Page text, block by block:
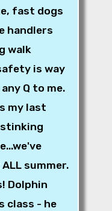
fast dogs
handlers
walk
is way
Q to me.
my last
summer.
Dolphin
class - he